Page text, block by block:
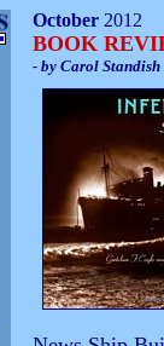
October 2012
BOOK
- by Carol Standish